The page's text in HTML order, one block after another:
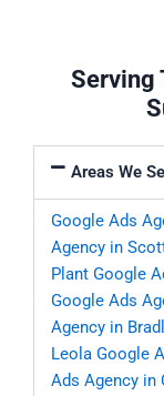
Serving
Areas We
Google Ads
Agency in
Plant Google
Google Ads
Agency in
Leola Google
Ads Agency in